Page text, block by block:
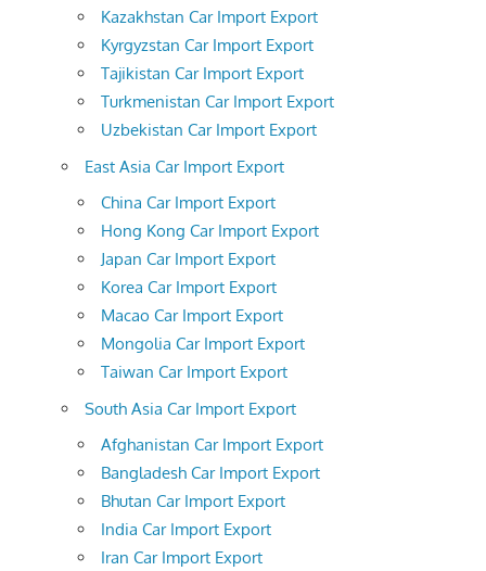
Kazakhstan Car Import Export
Kyrgyzstan Car Import Export
Tajikistan Car Import Export
Turkmenistan Car Import Export
Uzbekistan Car Import Export
East Asia Car Import Export
China Car Import Export
Hong Kong Car Import Export
Japan Car Import Export
Korea Car Import Export
Macao Car Import Export
Mongolia Car Import Export
Taiwan Car Import Export
South Asia Car Import Export
Afghanistan Car Import Export
Bangladesh Car Import Export
Bhutan Car Import Export
India Car Import Export
Iran Car Import Export